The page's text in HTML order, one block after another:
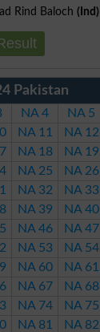
Rind Baloch (Ind)
Pakistan
NA 4 NA 5
NA 11 NA 12
NA 18 NA 19
NA 25 NA 26
NA 32 NA 33
NA 39 NA 40
NA 46 NA 47
NA 53 NA 54
NA 60 NA 61
NA 67 NA 68
NA 74 NA 75
NA 81 NA 82